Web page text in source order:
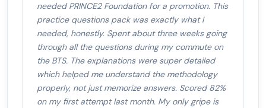
needed PRINCE2 Foundation for a promotion. This
practice questions pack was exactly what I
needed, honestly. Spent about three weeks going
through all the questions during my commute on
the BTS. The explanations were super detailed
which helped me understand the methodology
properly, not just memorize answers. Scored 82%
on my first attempt last month. My only gripe is